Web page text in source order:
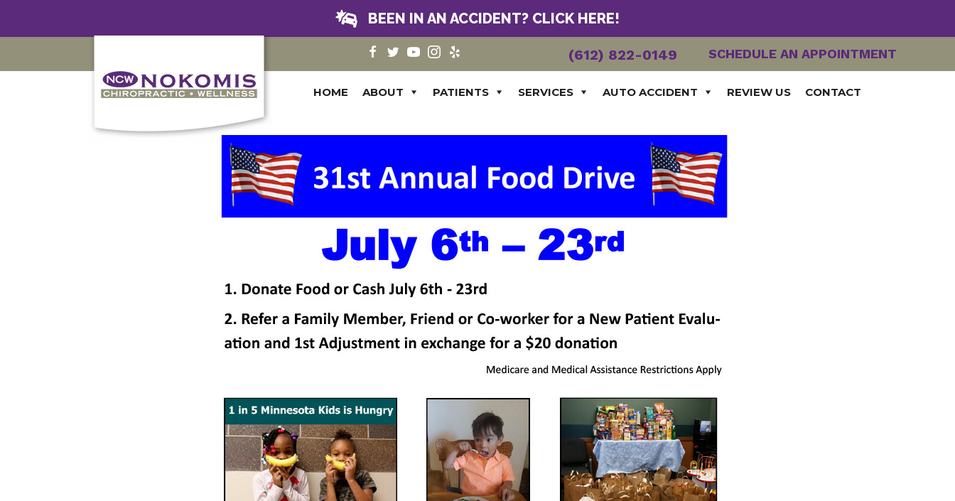
BEEN IN AN ACCIDENT? CLICK HERE!
(612) 822-0149 SCHEDULE AN APPOINTMENT
HOME ABOUT PATIENTS SERVICES AUTO ACCIDENT REVIEW US CONTACT